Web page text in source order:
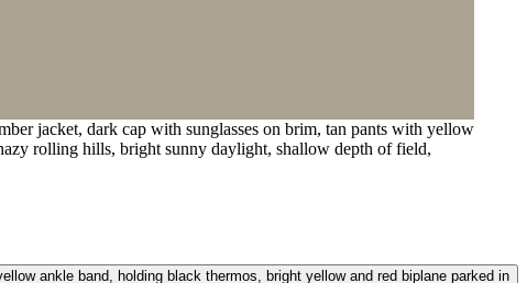
jacket, dark cap with sunglasses on brim, tan pants with yellow
rolling hills, bright sunny daylight, shallow depth of field,
ankle band, holding black thermos, bright yellow and red biplane parked in